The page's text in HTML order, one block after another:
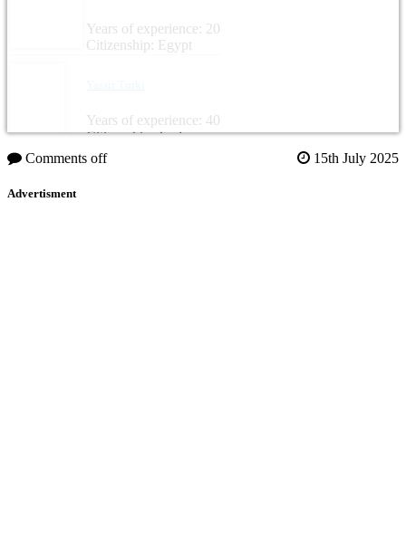
Years of experience: 20
Citizenship: Egypt
Years of experience: 40
Citizenship: Jordan
Comments off
15th July 2025
Advertisment